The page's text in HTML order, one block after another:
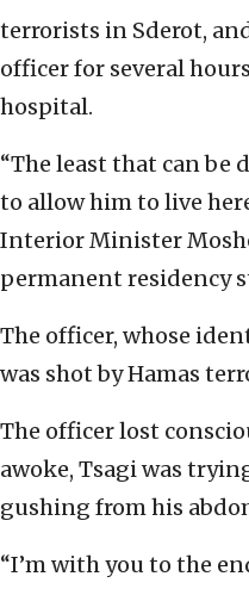
terrorists in Sderot,
officer for several
hospital.
“The least that can be
to allow him to live
Interior Minister
permanent residency
The officer, whose
was shot by Hamas
The officer lost
awoke, Tsagi was
gushing from his
“I’m with you to the